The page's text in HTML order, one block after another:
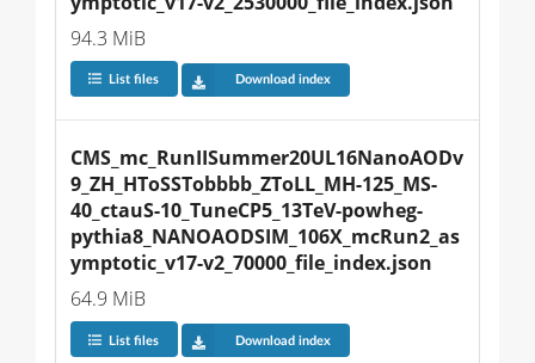
94.3 MiB
List files Download index
CMS_mc_RunIISummer20UL16NanoAODv
9_ZH_HToSSTobbbb_ZToLL_MH-125_MS-
40_ctauS-10_TuneCP5_13TeV-powheg-
pythia8_NANOAODSIM_106X_mcRun2_as
ymptotic_v17-v2_70000_file_index.json
64.9 MiB
List files Download index